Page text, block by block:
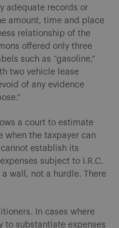
adequate records or
amount, time and place
relationship of the
offered only three
such as “gasoline,”
two vehicle lease
of any evidence
a court to estimate
when the taxpayer can
establish its
subject to I.R.C.
a wall, not a hurdle. There
In cases where
to substantiate expenses